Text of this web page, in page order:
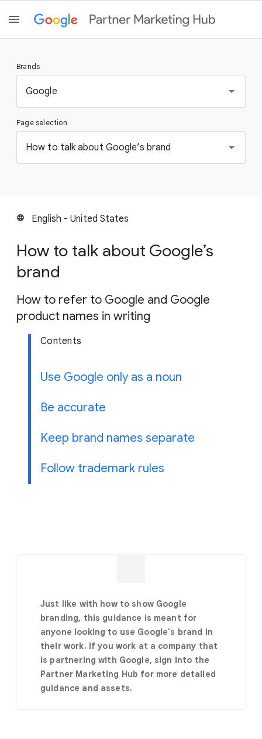
Brands
e
l
e
t
a
Google
Page selection
e
l
a
e
How to talk about Google’s brand
language English - United States
How to talk about Google’s
brand
How to refer to Google and Google
product names in writing
Contents
Use Google only as a noun
Be accurate
Keep brand names separate
Follow trademark rules
Just like with how to show Google
branding, this guidance is meant for
anyone looking to use Google's brand in
their work. If you work at a company that
is partnering with Google, sign into the
Partner Marketing Hub for more detailed
guidance and assets.